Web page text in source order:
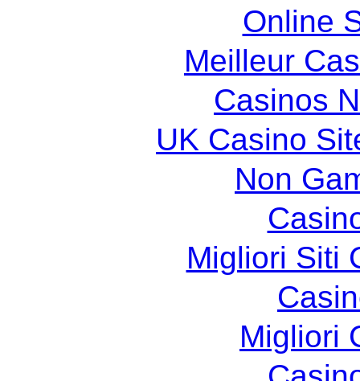
Online
Meilleur
Casinos
UK Casino
Non
Migliori Siti
Migliori